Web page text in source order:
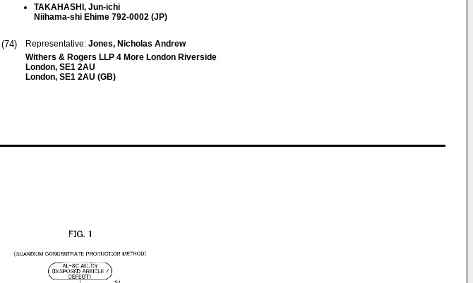
TAKAHASHI, Jun-ichi
Niihama-shi Ehime 792-0002 (JP)
(74) Representative: Jones, Nicholas Andrew
Withers & Rogers LLP 4 More London Riverside
London, SE1 2AU
London, SE1 2AU (GB)